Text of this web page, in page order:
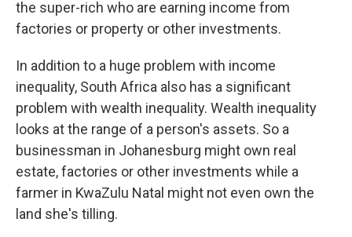
the super-rich who are earning income from
factories or property or other investments.
In addition to a huge problem with income
inequality, South Africa also has a significant
problem with wealth inequality. Wealth inequality
looks at the range of a person's assets. So a
businessman in Johanesburg might own real
estate, factories or other investments while a
farmer in KwaZulu Natal might not even own the
land she's tilling.